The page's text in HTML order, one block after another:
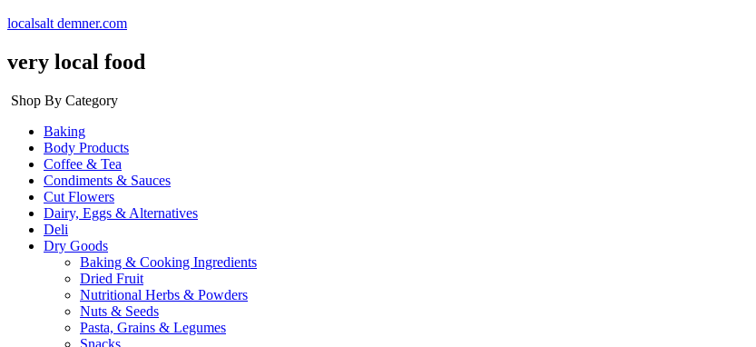
localsalt demner.com
very local food
Shop By Category
Baking
Body Products
Coffee & Tea
Condiments & Sauces
Cut Flowers
Dairy, Eggs & Alternatives
Deli
Dry Goods
Baking & Cooking Ingredients
Dried Fruit
Nutritional Herbs & Powders
Nuts & Seeds
Pasta, Grains & Legumes
Snacks